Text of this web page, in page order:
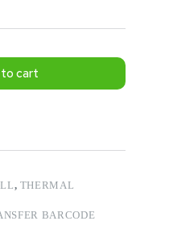
cart
, THERMAL
BARCODE